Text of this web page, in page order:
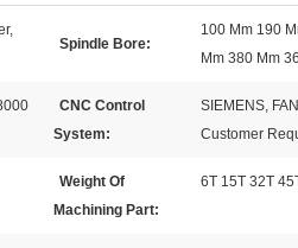
Spindle Bore:
100 Mm 190
Mm 380 Mm
CNC Control
System:
SIEMENS,
Customer
Weight Of
Machining Part:
6T 15T 32T